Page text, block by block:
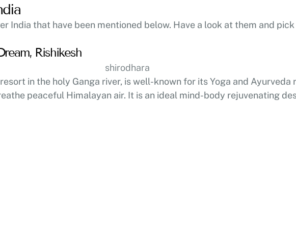
India that have been mentioned below. Have a look at them and
Rishikesh
resort in the holy Ganga river, is well-known for its Yoga and
peaceful Himalayan air. It is an ideal mind-body rejuvenating